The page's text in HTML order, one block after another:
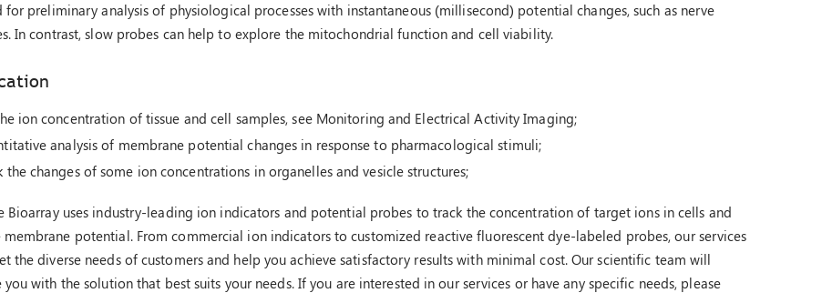
for preliminary analysis of physiological processes with instantaneous (millisecond) potential changes, such as nerve
In contrast, slow probes can help to explore the mitochondrial function and cell viability.
ion concentration of tissue and cell samples, see Monitoring and Electrical Activity Imaging;
analysis of membrane potential changes in response to pharmacological stimuli;
the changes of some ion concentrations in organelles and vesicle structures;
Bioarray uses industry-leading ion indicators and potential probes to track the concentration of target ions in cells and
membrane potential. From commercial ion indicators to customized reactive fluorescent dye-labeled probes, our services
the diverse needs of customers and help you achieve satisfactory results with minimal cost. Our scientific team will
with the solution that best suits your needs. If you are interested in our services or have any specific needs, please